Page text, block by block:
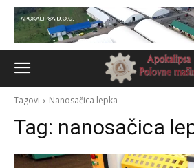
Tagovi Nanosačica lepka
Tag: nanosačica